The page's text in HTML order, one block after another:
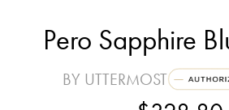
Pero Sapphire
BY UTTERMOST